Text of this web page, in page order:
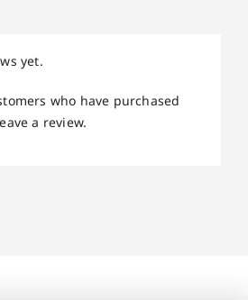
yet.
who have purchased
a review.